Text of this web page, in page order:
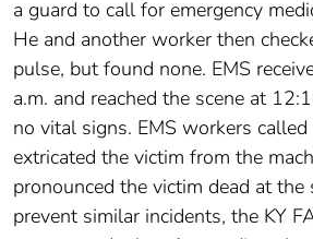
a guard to call for emergency
He and another worker then
pulse, but found none. EMS
a.m. and reached the scene at
no vital signs. EMS workers
extricated the victim from the
pronounced the victim dead at the
prevent similar incidents, the KY